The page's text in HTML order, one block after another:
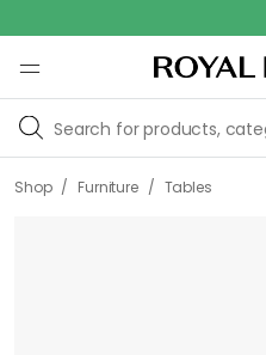
Shop / Furniture / Tables